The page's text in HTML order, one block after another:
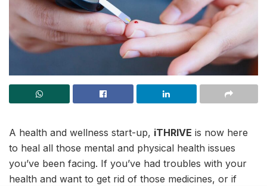
A health and wellness start-up, iTHRIVE is now here
to heal all those mental and physical health issues
you’ve been facing. If you’ve had troubles with your
health and want to get rid of those medicines, or if